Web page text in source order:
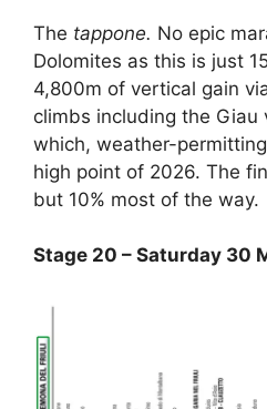
The tappone. No epic
Dolomites as this is just
4,800m of vertical gain
climbs including the Giau
which, weather-
high point of 2026. The
but 10% most of the way.
Stage 20 – Saturday 30